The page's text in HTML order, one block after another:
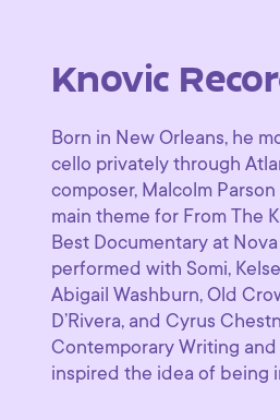
Knovic
Born in New Orleans, he
cello privately through
composer, ​Malcolm
main theme for ​From The
Best Documentary at
performed with Somi,
Abigail Washburn, Old
D’Rivera, and Cyrus
Contemporary Writing
inspired the idea of being